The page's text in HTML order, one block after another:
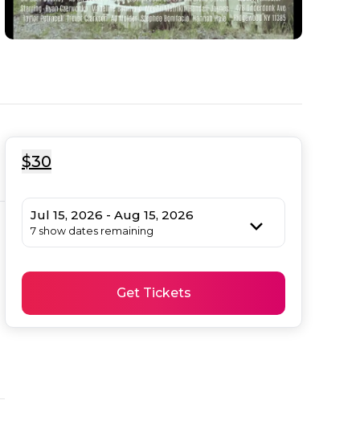
$30
Jul 15, 2026 - Aug 15, 2026
7 show dates remaining
Get Tickets